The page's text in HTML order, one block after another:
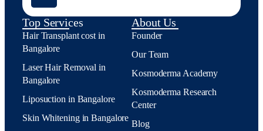
Top Services
Hair Transplant cost in
Bangalore
Laser Hair Removal in
Bangalore
Liposuction in Bangalore
Skin Whitening in Bangalore
About Us
Founder
Our Team
Kosmoderma Academy
Kosmoderma Research
Center
Blog